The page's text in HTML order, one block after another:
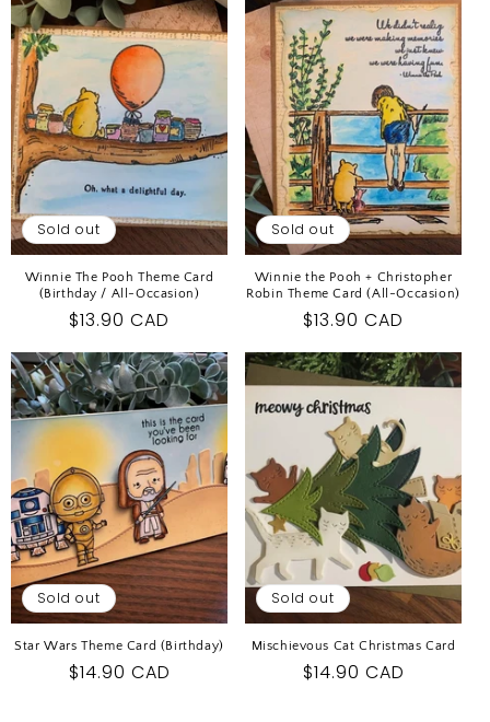
Sold out
Winnie The Pooh Theme Card
(Birthday / All-Occasion)
Regular
price
$13.90 CAD
Sold out
Winnie the Pooh + Christopher
Robin Theme Card (All-Occasion)
Regular
price
$13.90 CAD
Sold out
Star Wars Theme Card (Birthday)
Regular
$14.90 CAD
Sold out
Mischievous Cat Christmas Card
Regular
$14.90 CAD